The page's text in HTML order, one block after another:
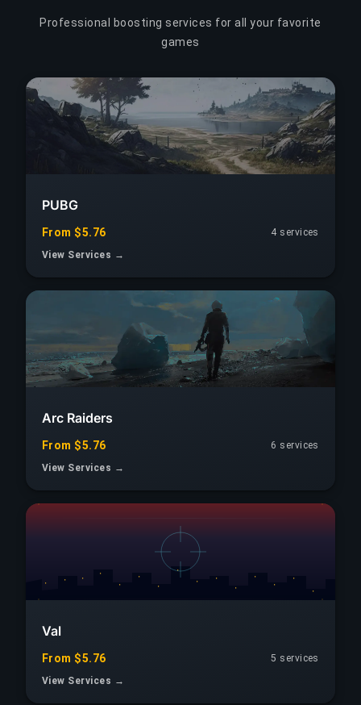
Professional boosting services for all your favorite
games
PUBG
From $5.76
4 services
View Services →
Arc Raiders
From $5.76
6 services
View Services →
Val
From $5.76
5 services
View Services →